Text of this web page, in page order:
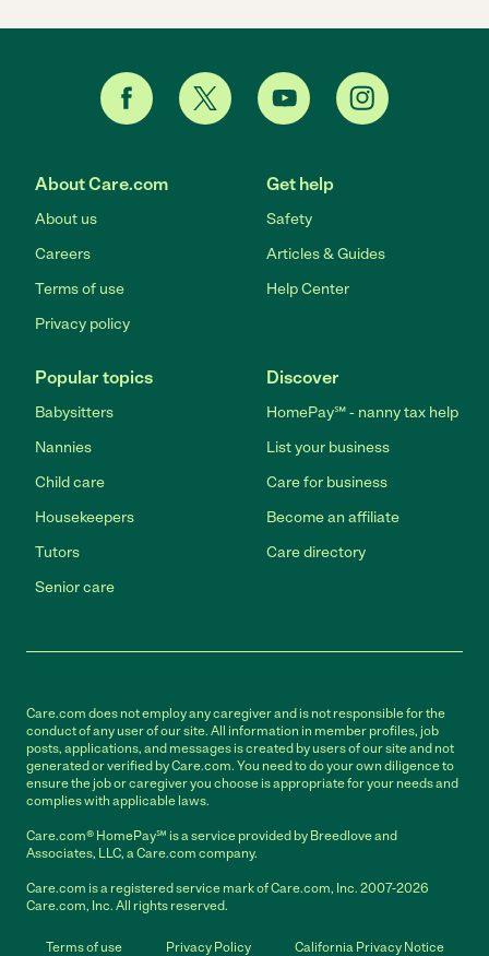
About Care.com
About us
Careers
Terms of use
Privacy policy
Get help
Safety
Articles & Guides
Help Center
Popular topics
Babysitters
Nannies
Child care
Housekeepers
Tutors
Senior care
Discover
HomePay℠ - nanny tax help
List your business
Care for business
Become an affiliate
Care directory
Care.com does not employ any caregiver and is not responsible for the
conduct of any user of our site. All information in member profiles, job
posts, applications, and messages is created by users of our site and not
generated or verified by Care.com. You need to do your own diligence to
ensure the job or caregiver you choose is appropriate for your needs and
complies with applicable laws.
Care.com® HomePay℠ is a service provided by Breedlove and
Associates, LLC, a Care.com company.
Care.com is a registered service mark of Care.com, Inc. 2007-2026
Care.com, Inc. All rights reserved.
Terms of use Privacy Policy California Privacy Notice